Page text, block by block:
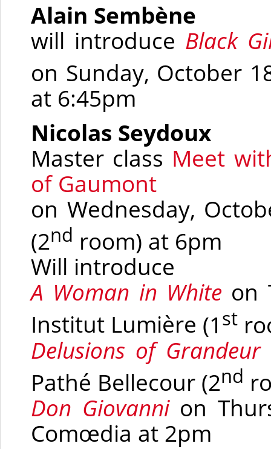
Alain Sembène
will introduce Black
on Sunday, October
at 6:45pm
Nicolas Seydoux
Master class Meet
of Gaumont
on Wednesday,
(2nd room) at 6pm
Will introduce
A Woman in White on
Institut Lumière (1 st
Delusions of Grandeur
Pathé Bellecour (2nd
Don Giovanni on
Comœdia at 2pm